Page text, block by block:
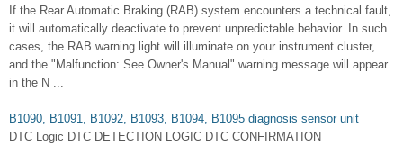
If the Rear Automatic Braking (RAB) system encounters a technical fault,
it will automatically deactivate to prevent unpredictable behavior. In such
cases, the RAB warning light will illuminate on your instrument cluster,
and the "Malfunction: See Owner's Manual" warning message will appear
in the N ...
B1090, B1091, B1092, B1093, B1094, B1095 diagnosis sensor unit
DTC Logic DTC DETECTION LOGIC DTC CONFIRMATION